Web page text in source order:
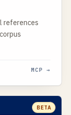
references
MCP →
BETA